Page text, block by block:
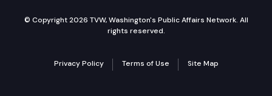
© Copyright 2026 TVW, Washington's Public Affairs Network. All
rights reserved.
Privacy Policy Terms of Use Site Map